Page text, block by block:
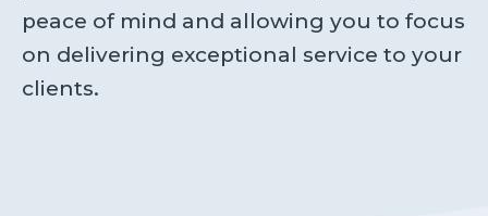
peace of mind and allowing you to focus
on delivering exceptional service to your
clients.